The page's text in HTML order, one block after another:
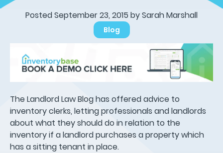
Posted September 23, 2015 by Sarah Marshall
Blog
The Landlord Law Blog has offered advice to
inventory clerks, letting professionals and landlords
about what they should do in relation to the
inventory if a landlord purchases a property which
has a sitting tenant in place.